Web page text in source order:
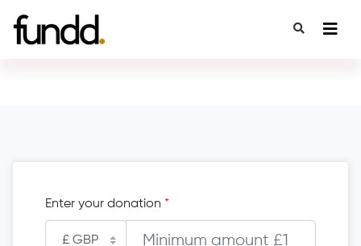
Enter your donation *